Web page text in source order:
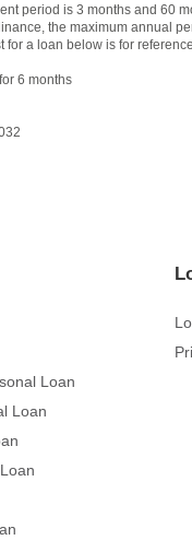
period is 3 months and 60
the maximum annual
for a loan below is for
6 months
Loan
Loan